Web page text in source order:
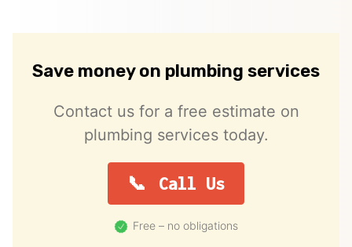
Save money on plumbing services
Contact us for a free estimate on
plumbing services today.
Call Us
Free – no obligations